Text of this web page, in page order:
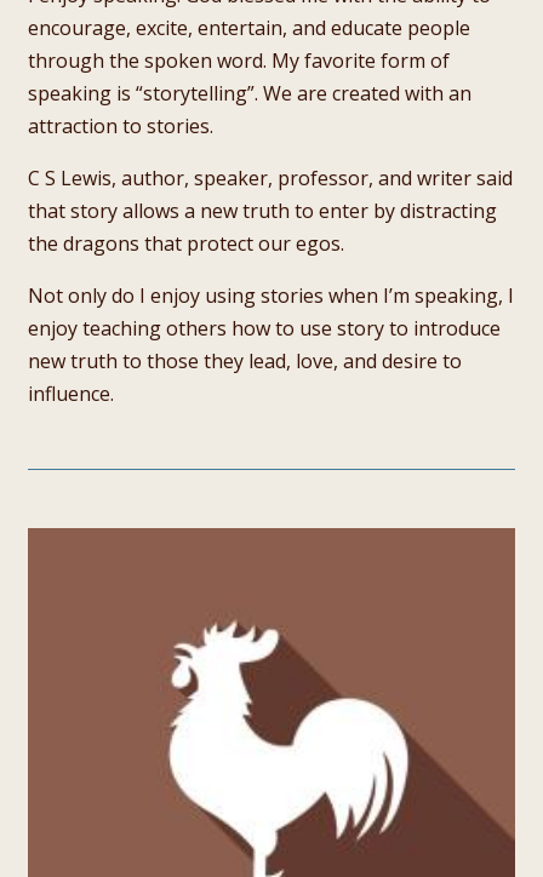
encourage, excite, entertain, and educate people
through the spoken word. My favorite form of
speaking is “storytelling”. We are created with an
attraction to stories.
C S Lewis, author, speaker, professor, and writer said
that story allows a new truth to enter by distracting
the dragons that protect our egos.
Not only do I enjoy using stories when I’m speaking, I
enjoy teaching others how to use story to introduce
new truth to those they lead, love, and desire to
influence.